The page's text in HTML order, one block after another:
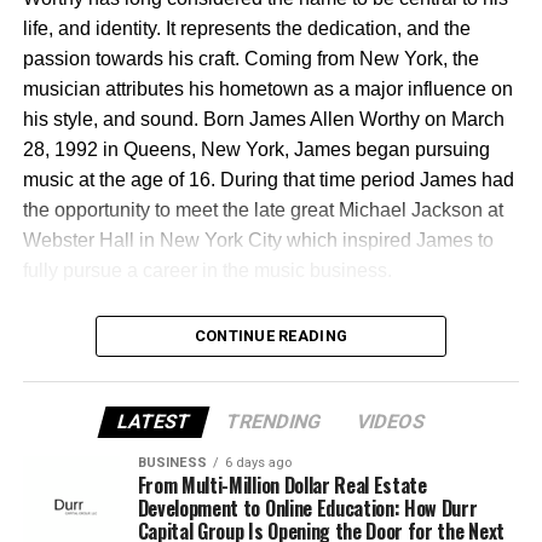
themselves.
shines a spotlight on his city while inspiring the next
generation of creators to believe that success doesn’t
have to come from leaving home—it can be built right
here in Philadelphia.
Follow Jimmy Dasaint’s journey:
Website:www.dasaintentertainment.com
Instagram: @jimmydasaint1
life, and identity. It represents the dedication, and the
passion towards his craft. Coming from New York, the
musician attributes his hometown as a major influence on
his style, and sound. Born James Allen Worthy on March
28, 1992 in Queens, New York, James began pursuing
music at the age of 16. During that time period James had
the opportunity to meet the late great Michael Jackson at
Webster Hall in New York City which inspired James to
After moving to Atlanta, GA the singer, songwriter, and
producers first musical experience was at his high school
recording studio through a music mentoring program
sponsored by Dallas Austin. His initial foray into music
consisted of learning the art of songwriting which later
turned into music production shortly after. Artissen was
CONTINUE READING
LATEST TRENDING VIDEOS
BUSINESS 6 days ago
From Multi-Million Dollar Real Estate
Development to Online Education: How Durr
Capital Group Is Opening the Door for the Next